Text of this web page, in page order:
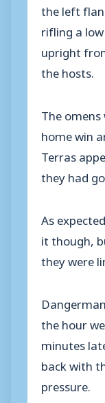
the left
rifling a
upright
the hosts.
The
home win
Terras
they had
As
it though,
they were
the hour
minutes
back with
pressure.